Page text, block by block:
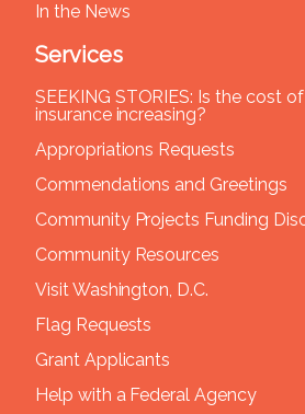
In the News
Services
SEEKING STORIES: Is the cost
insurance increasing?
Appropriations Requests
Commendations and Greetings
Community Projects Funding
Community Resources
Visit Washington, D.C.
Flag Requests
Grant Applicants
Help with a Federal Agency